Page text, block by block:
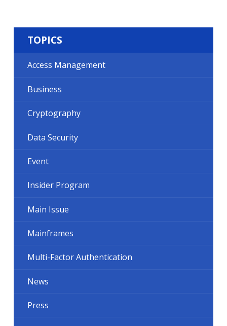
TOPICS
Access Management
Business
Cryptography
Data Security
Event
Insider Program
Main Issue
Mainframes
Multi-Factor Authentication
News
Press